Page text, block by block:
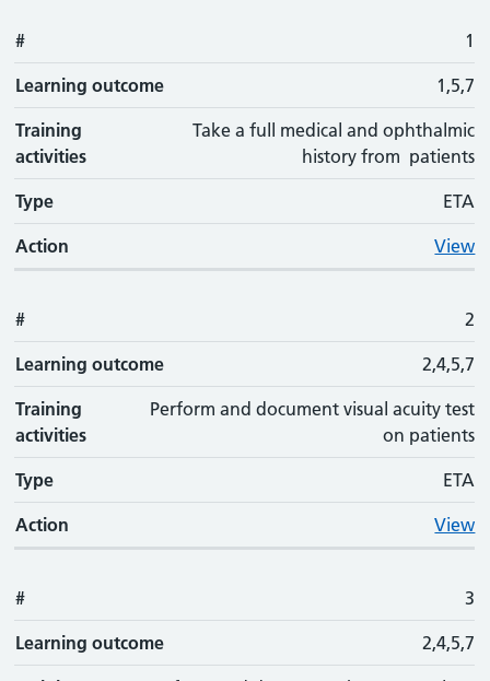
# Action
# 1
Learning outcome 1,5,7
Training
activities
Take a full medical and ophthalmic
history from patients
Type ETA
Action View
# 2
Learning outcome 2,4,5,7
Training
activities
Perform and document visual acuity test
on patients
Type ETA
Action View
# 3
Learning outcome 2,4,5,7